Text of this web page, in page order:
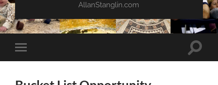
AllanStanglin.com
Toggle
mobile
Toggle